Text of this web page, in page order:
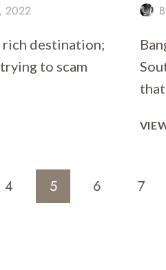
2022
destination;
to scam
4 5 6 7